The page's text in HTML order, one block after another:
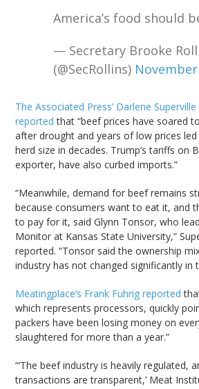
America’s food should
— Secretary Brooke
(@SecRollins)
The Associated Press’ Darlene
reported that “beef prices have soared
after drought and years of low prices
herd size in decades. Trump’s tariffs on
exporter, have also curbed imports.”
“Meanwhile, demand for beef remains
because consumers want to eat it, and
to pay for it, said Glynn Tonsor, who
Monitor at Kansas State University,”
reported. “Tonsor said the ownership
industry has not changed significantly in
Meatingplace’s Frank Fuhrig reported
which represents processors, quickly
packers have been losing money on
slaughtered for more than a year.”
“‘The beef industry is heavily regulated,
transactions are transparent,’ Meat